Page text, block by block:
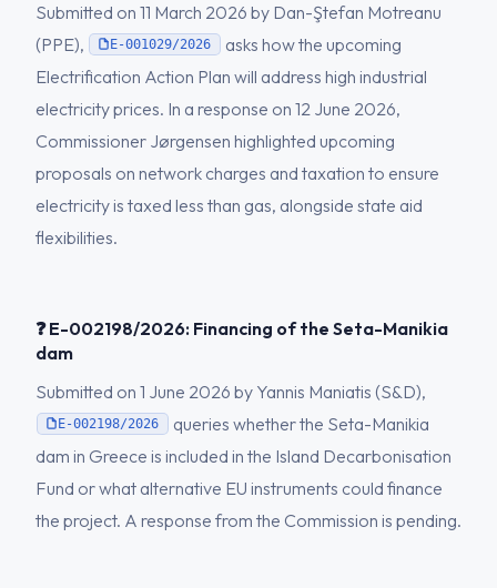
Submitted on 11 March 2026 by Dan-Ştefan Motreanu
(PPE),
E-001029/2026
asks how the upcoming
Electrification Action Plan will address high industrial
electricity prices. In a response on 12 June 2026,
Commissioner Jørgensen highlighted upcoming
proposals on network charges and taxation to ensure
electricity is taxed less than gas, alongside state aid
flexibilities.
❓ E-002198/2026: Financing of the Seta-Manikia
dam
Submitted on 1 June 2026 by Yannis Maniatis (S&D),
E-002198/2026
queries whether the Seta-Manikia
dam in Greece is included in the Island Decarbonisation
Fund or what alternative EU instruments could finance
the project. A response from the Commission is pending.